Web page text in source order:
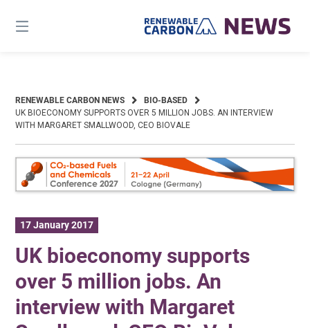
content
RENEWABLE CARBON NEWS
BIO-BASED
UK BIOECONOMY SUPPORTS OVER 5 MILLION JOBS. AN INTERVIEW
WITH MARGARET SMALLWOOD, CEO BIOVALE
17 January 2017
UK bioeconomy supports
over 5 million jobs. An
interview with Margaret